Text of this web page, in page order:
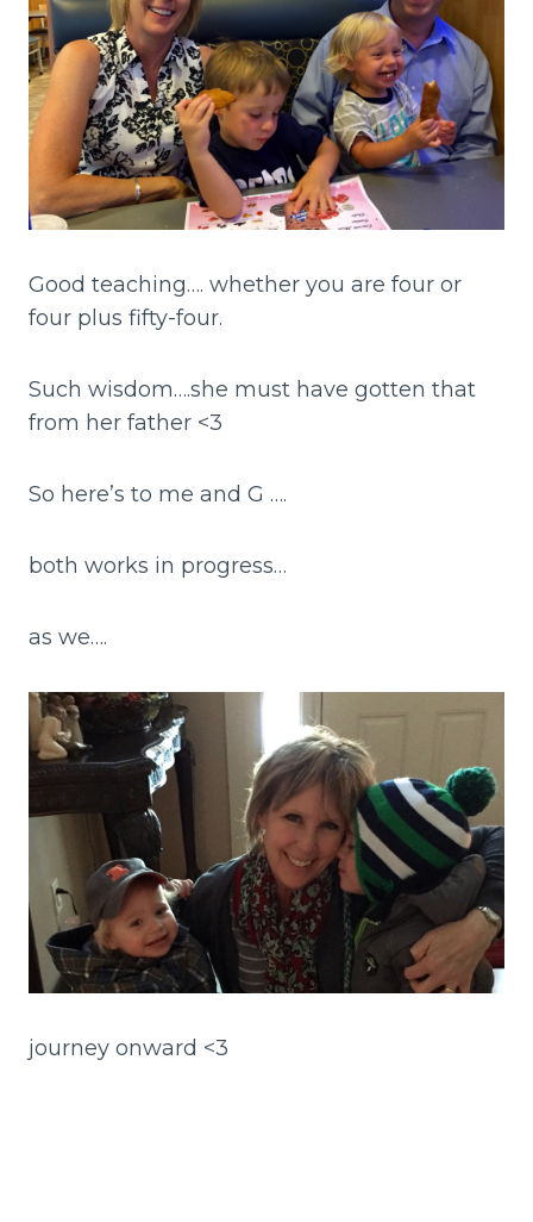
Good teaching…. whether you are four or
four plus fifty-four.
Such wisdom….she must have gotten that
from her father <3
So here’s to me and G ….
both works in progress…
as we….
journey onward <3